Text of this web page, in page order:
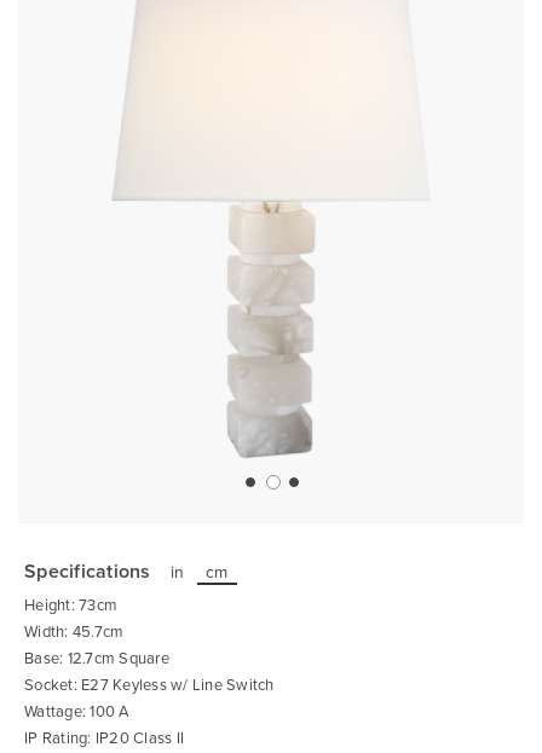
the
beginning
of
the
images
gallery
Specifications in cm
Height: 73cm
Width: 45.7cm
Base: 12.7cm Square
Socket: E27 Keyless w/ Line Switch
Wattage: 100 A
IP Rating: IP20 Class II